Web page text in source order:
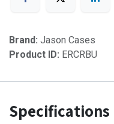
Brand: Jason Cases
Product ID: ERCRBU
Specifications